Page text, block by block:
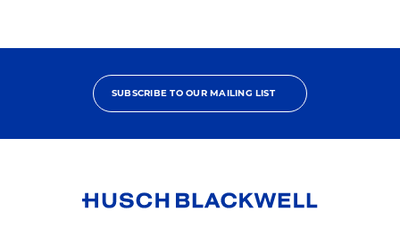
SUBSCRIBE TO OUR MAILING LIST